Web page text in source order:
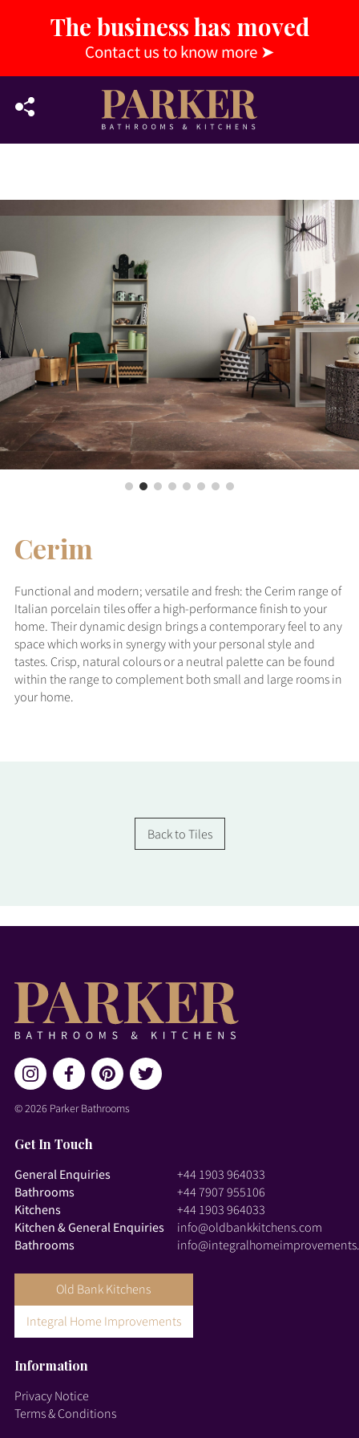
The business has moved
Contact us to know more➤
Cerim
Functional and modern; versatile and fresh: the Cerim range of
Italian porcelain tiles offer a high-performance finish to your
home. Their dynamic design brings a contemporary feel to any
space which works in synergy with your personal style and
tastes. Crisp, natural colours or a neutral palette can be found
within the range to complement both small and large rooms in
your home.
Back to Tiles
© 2026 Parker Bathrooms
Get In Touch
General Enquiries
+44 1903 964033
Bathrooms
+44 7907 955106
Kitchens
+44 1903 964033
Kitchen & General Enquiries
info@oldbankkitchens.com
Bathrooms
Old Bank Kitchens
Integral Home Improvements
Information
Privacy Notice
Terms & Conditions